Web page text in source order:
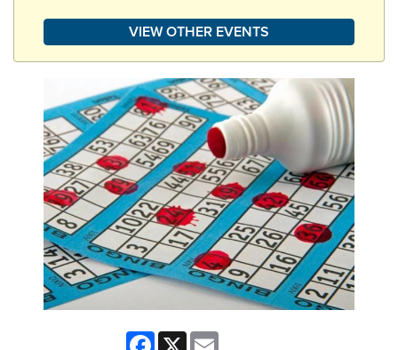
VIEW OTHER EVENTS
Facebook
X